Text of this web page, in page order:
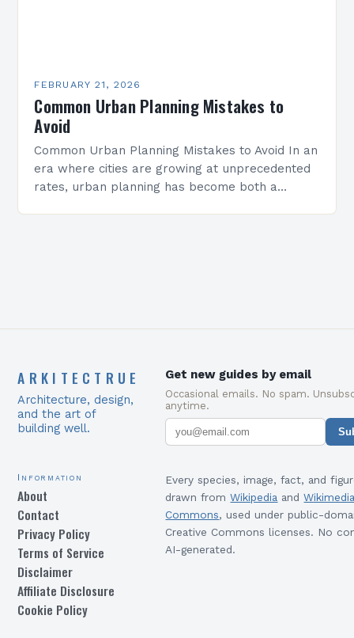
FEBRUARY 21, 2026
Common Urban Planning Mistakes to
Avoid
Common Urban Planning Mistakes to Avoid In an
era where cities are growing at unprecedented
rates, urban planning has become both a
ARKITECTRUE
Architecture, design,
and the art of
building well.
Get new guides by email
Occasional emails. No spam.
anytime.
Information
About
Contact
Privacy Policy
Terms of Service
Disclaimer
Affiliate Disclosure
Cookie Policy
Every species, image, fact, and
drawn from Wikipedia and
Commons, used under public-
Creative Commons licenses. No
AI-generated.